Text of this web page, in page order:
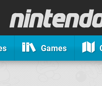
Games